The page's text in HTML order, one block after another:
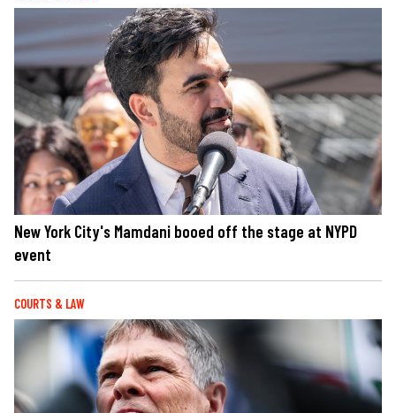
New York City's Mamdani booed off the stage at NYPD
event
COURTS & LAW